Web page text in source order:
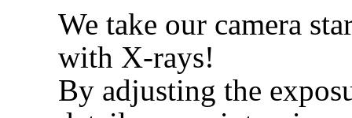
We take our camera
with X-rays!
By adjusting the